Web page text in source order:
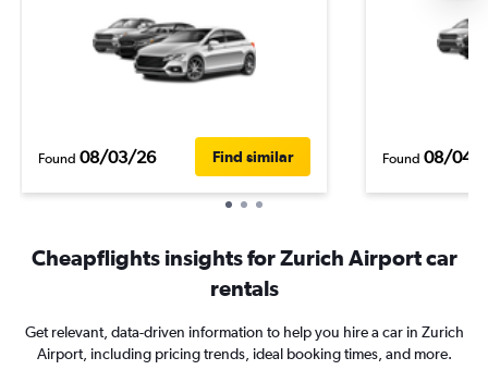
Found 08/03/26 Find similar Found 08/04/
Cheapflights insights for Zurich Airport car
rentals
Get relevant, data-driven information to help you hire a car in Zurich
Airport, including pricing trends, ideal booking times, and more.